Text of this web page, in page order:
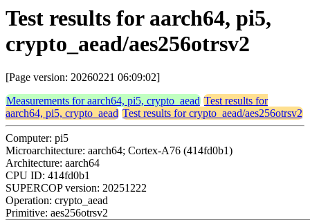
Test results for aarch64, pi5,
crypto_aead/aes256otrsv2
[Page version: 20260221 06:09:02]
Measurements for aarch64, pi5, crypto_aead Test results for
aarch64, pi5, crypto_aead Test results for crypto_aead/aes256otrsv2
Computer: pi5
Microarchitecture: aarch64; Cortex-A76 (414fd0b1)
Architecture: aarch64
CPU ID: 414fd0b1
SUPERCOP version: 20251222
Operation: crypto_aead
Primitive: aes256otrsv2